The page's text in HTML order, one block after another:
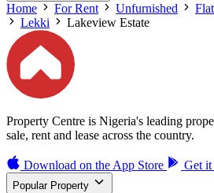
Home For Rent Unfurnished
Lekki
Lakeview Estate
Property Centre is Nigeria's leading
sale, rent and lease across the country.
Download on the App Store Get it
Popular Property